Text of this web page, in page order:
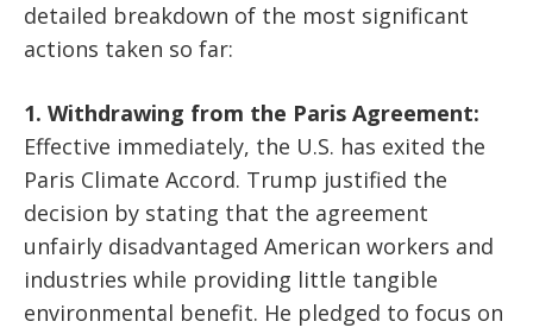
detailed breakdown of the most significant
actions taken so far:
1. Withdrawing from the Paris Agreement:
Effective immediately, the U.S. has exited the
Paris Climate Accord. Trump justified the
decision by stating that the agreement
unfairly disadvantaged American workers and
industries while providing little tangible
environmental benefit. He pledged to focus on